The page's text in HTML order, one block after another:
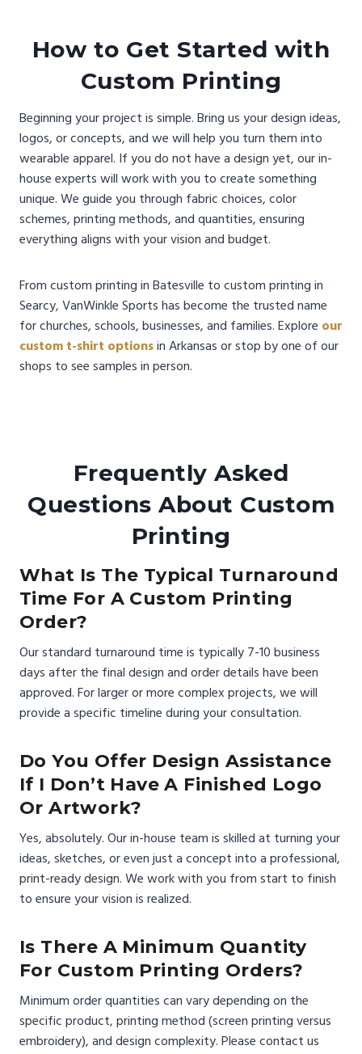
How to Get Started with
Custom Printing
Beginning your project is simple. Bring us your design ideas,
logos, or concepts, and we will help you turn them into
wearable apparel. If you do not have a design yet, our in-
house experts will work with you to create something
unique. We guide you through fabric choices, color
schemes, printing methods, and quantities, ensuring
everything aligns with your vision and budget.
From custom printing in Batesville to custom printing in
Searcy, VanWinkle Sports has become the trusted name
for churches, schools, businesses, and families. Explore our
custom t-shirt optionsin Arkansas or stop by one of our
shops to see samples in person.
Frequently Asked
Questions About Custom
Printing
What Is The Typical Turnaround
Time For A Custom Printing
Order?
Our standard turnaround time is typically 7-10 business
days after the final design and order details have been
approved. For larger or more complex projects, we will
provide a specific timeline during your consultation.
Do You Offer Design Assistance
If I Don’t Have A Finished Logo
Or Artwork?
Yes, absolutely. Our in-house team is skilled at turning your
ideas, sketches, or even just a concept into a professional,
print-ready design. We work with you from start to finish
to ensure your vision is realized.
Is There A Minimum Quantity
For Custom Printing Orders?
Minimum order quantities can vary depending on the
specific product, printing method (screen printing versus
embroidery), and design complexity. Please contact us